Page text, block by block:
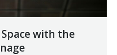
with the